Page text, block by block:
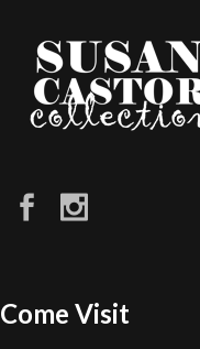
Come Visit